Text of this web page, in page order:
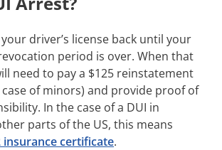
driver’s license back until your
period is over. When that
need to pay a $125 reinstatement
case of minors) and provide proof of
In the case of a DUI in
parts of the US, this means
insurance certificate.